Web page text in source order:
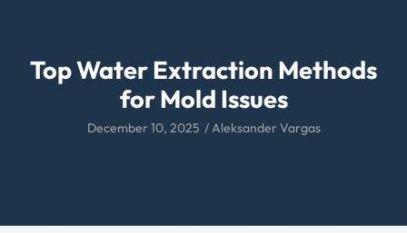
Top Water Extraction Methods
for Mold Issues
December 10, 2025 /Aleksander Vargas